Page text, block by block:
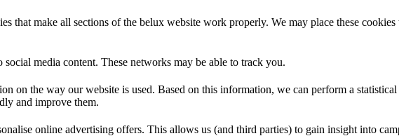
that make all sections of the belux website work properly. We may place these
media content. These networks may be able to track you.
on the way our website is used. Based on this information, we can perform a
and improve them.
online advertising offers. This allows us (and third parties) to gain insight into